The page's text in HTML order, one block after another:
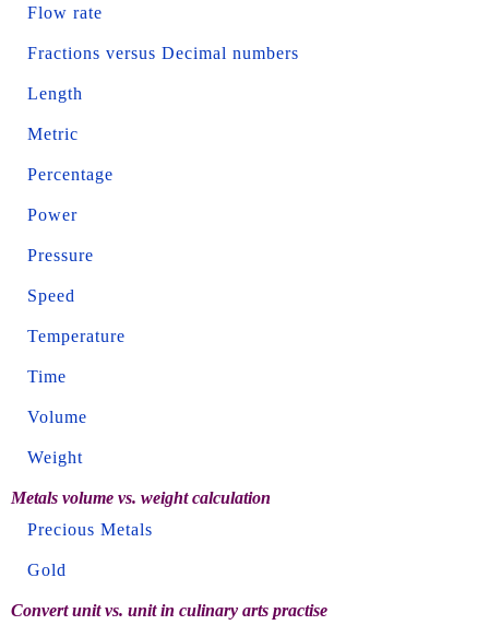
Flow rate
Fractions versus Decimal numbers
Length
Metric
Percentage
Power
Pressure
Speed
Temperature
Time
Volume
Weight
Metals volume vs. weight calculation
Precious Metals
Gold
Convert unit vs. unit in culinary arts practise